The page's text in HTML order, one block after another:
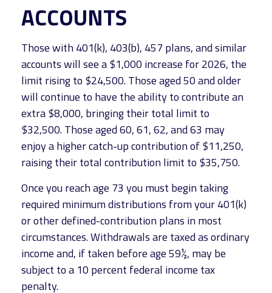
ACCOUNTS
Those with 401(k), 403(b), 457 plans, and similar
accounts will see a $1,000 increase for 2026, the
limit rising to $24,500. Those aged 50 and older
will continue to have the ability to contribute an
extra $8,000, bringing their total limit to
$32,500. Those aged 60, 61, 62, and 63 may
enjoy a higher catch-up contribution of $11,250,
raising their total contribution limit to $35,750.
Once you reach age 73 you must begin taking
required minimum distributions from your 401(k)
or other defined-contribution plans in most
circumstances. Withdrawals are taxed as ordinary
income and, if taken before age 59½, may be
subject to a 10 percent federal income tax
penalty.